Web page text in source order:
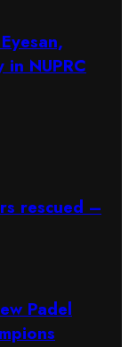
NUPRC
rescued –
Padel